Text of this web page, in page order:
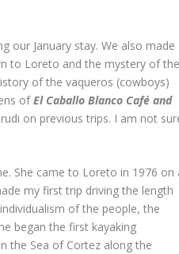
our January stay. We also made
to Loreto and the mystery of
of the vaqueros (cowboys)
ofEl Caballo Blanco Café and
on previous trips. I am not
She came to Loreto in 1976 on
my first trip driving the length
of the people, the
began the first kayaking
the Sea of Cortez along the